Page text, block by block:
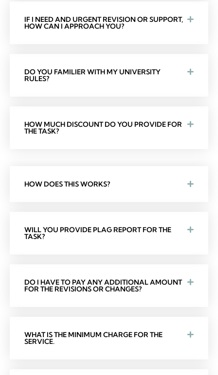
IF I NEED AND URGENT REVISION OR SUPPORT,
HOW CAN I APPROACH YOU?
DO YOU FAMILIER WITH MY UNIVERSITY
RULES?
HOW MUCH DISCOUNT DO YOU PROVIDE FOR
THE TASK?
HOW DOES THIS WORKS?
WILL YOU PROVIDE PLAG REPORT FOR THE
TASK?
DO I HAVE TO PAY ANY ADDITIONAL AMOUNT
FOR THE REVISIONS OR CHANGES?
WHAT IS THE MINIMUM CHARGE FOR THE
SERVICE.